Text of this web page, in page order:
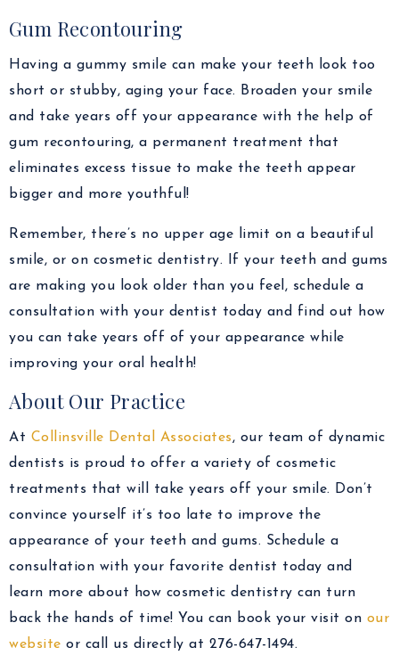
Gum Recontouring
Having a gummy smile can make your teeth look too
short or stubby, aging your face. Broaden your smile
and take years off your appearance with the help of
gum recontouring, a permanent treatment that
eliminates excess tissue to make the teeth appear
bigger and more youthful!
Remember, there’s no upper age limit on a beautiful
smile, or on cosmetic dentistry. If your teeth and gums
are making you look older than you feel, schedule a
consultation with your dentist today and find out how
you can take years off of your appearance while
improving your oral health!
About Our Practice
At Collinsville Dental Associates, our team of dynamic
dentists is proud to offer a variety of cosmetic
treatments that will take years off your smile. Don’t
convince yourself it’s too late to improve the
appearance of your teeth and gums. Schedule a
consultation with your favorite dentist today and
learn more about how cosmetic dentistry can turn
back the hands of time! You can book your visit on our
website or call us directly at 276-647-1494.